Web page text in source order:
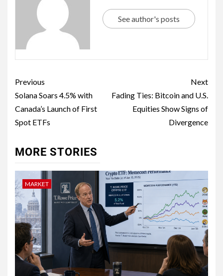
See author's posts
Previous
Solana Soars 4.5% with
Canada’s Launch of First
Spot ETFs
Next
Fading Ties: Bitcoin and U.S.
Equities Show Signs of
Divergence
MORE STORIES
MARKET